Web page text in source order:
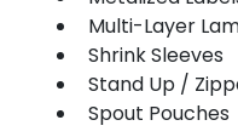
Multi-Layer
Shrink Sleeves
Stand Up /
Spout Pouches